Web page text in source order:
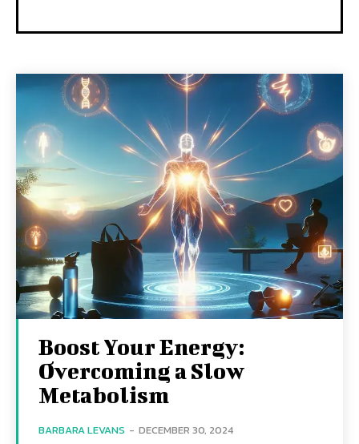
Boost Your Energy:
Overcoming a Slow
Metabolism
BARBARA LEVANS - DECEMBER 30, 2024